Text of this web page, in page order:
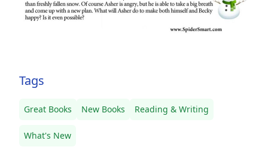
Tags
Great Books New Books Reading & Writing
What's New